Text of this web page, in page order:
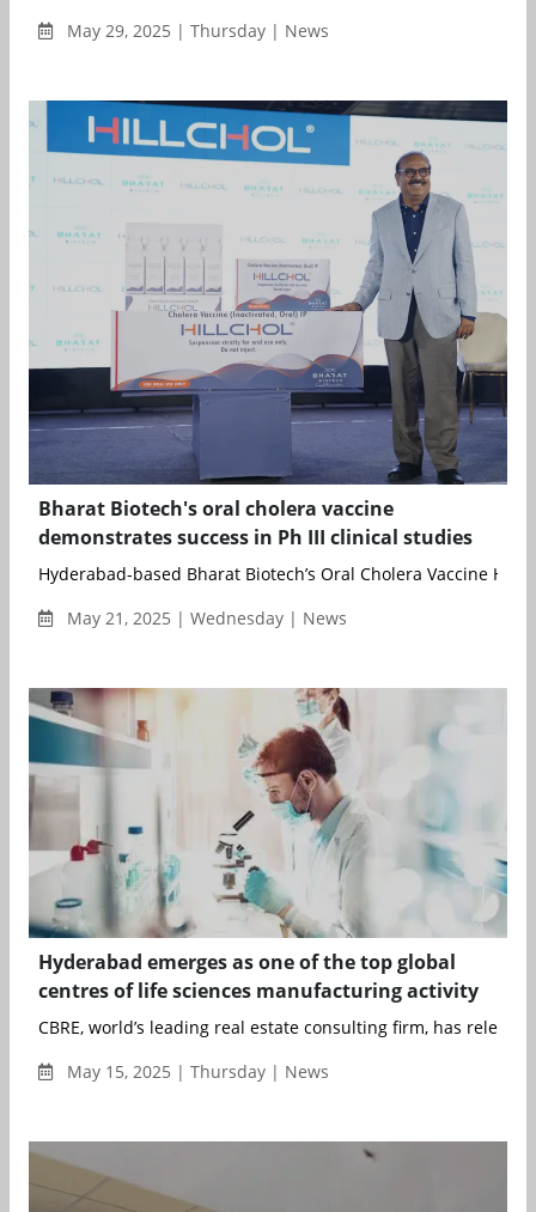
May 29, 2025 | Thursday | News
Bharat Biotech's oral cholera vaccine
demonstrates success in Ph III clinical studies
Hyderabad-based Bharat Biotech’s Oral Cholera Vaccine
May 21, 2025 | Wednesday | News
Hyderabad emerges as one of the top global
centres of life sciences manufacturing activity
CBRE, world’s leading real estate consulting firm, has
May 15, 2025 | Thursday | News